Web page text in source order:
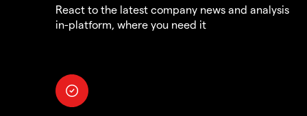
React to the latest company news and analysis
in-platform, where you need it